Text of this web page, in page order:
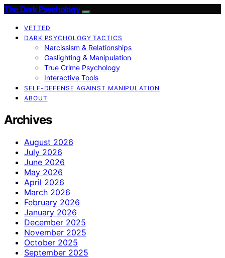
The Dark Psychology
VETTED
DARK PSYCHOLOGY TACTICS
Narcissism & Relationships
Gaslighting & Manipulation
True Crime Psychology
Interactive Tools
SELF-DEFENSE AGAINST MANIPULATION
ABOUT
Archives
August 2026
July 2026
June 2026
May 2026
April 2026
March 2026
February 2026
January 2026
December 2025
November 2025
October 2025
September 2025